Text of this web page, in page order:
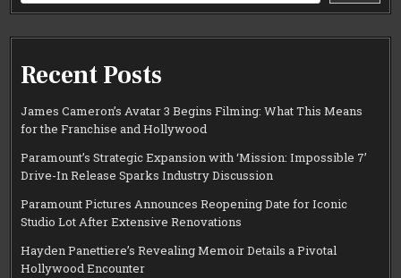
Recent Posts
James Cameron’s Avatar 3 Begins Filming: What This Means
for the Franchise and Hollywood
Paramount’s Strategic Expansion with ‘Mission: Impossible 7’
Drive-In Release Sparks Industry Discussion
Paramount Pictures Announces Reopening Date for Iconic
Studio Lot After Extensive Renovations
Hayden Panettiere’s Revealing Memoir Details a Pivotal
Hollywood Encounter